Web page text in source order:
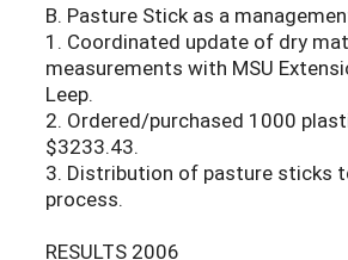
B. Pasture Stick as a
1. Coordinated update of dry
measurements with MSU
Leep.
2. Ordered/purchased 1000
$3233.43.
3. Distribution of pasture sticks
process.
RESULTS 2006